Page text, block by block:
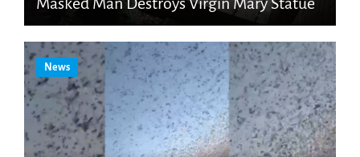
News